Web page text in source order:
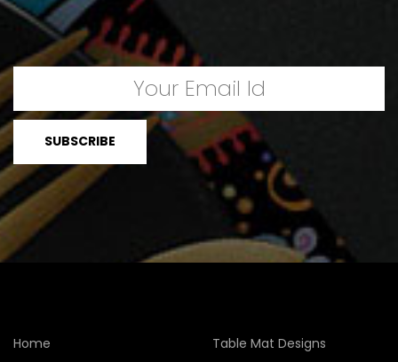
Home
Table Mat Designs